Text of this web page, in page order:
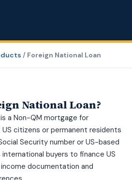
/ Foreign National Loan
National Loan?
a Non-QM mortgage for
citizens or permanent residents
Security number or US-based
buyers to finance US
documentation and